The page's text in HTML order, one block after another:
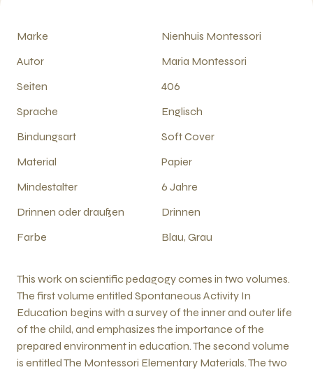
Marke
Nienhuis Montessori
Autor
Maria Montessori
Seiten
406
Sprache
Englisch
Bindungsart
Soft Cover
Material
Papier
Mindestalter
6 Jahre
Drinnen oder draußen
Drinnen
Farbe
Blau, Grau
This work on scientific pedagogy comes in two volumes.
The first volume entitled Spontaneous Activity In
Education begins with a survey of the inner and outer life
of the child, and emphasizes the importance of the
prepared environment in education. The second volume
is entitled The Montessori Elementary Materials. The two